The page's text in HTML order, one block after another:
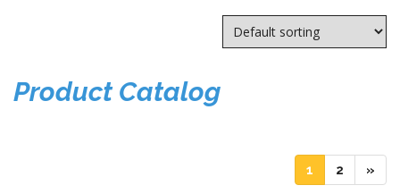
Product Catalog
1 (current)
2 (current)
»